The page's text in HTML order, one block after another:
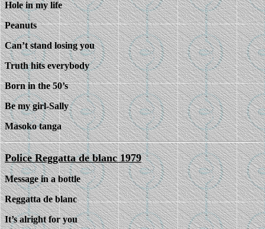
Hole in my life
Peanuts
Can’t stand losing you
Truth hits everybody
Born in the 50’s
Be my girl-Sally
Masoko tanga
Police Reggatta de blanc 1979
Message in a bottle
Reggatta de blanc
It’s alright for you